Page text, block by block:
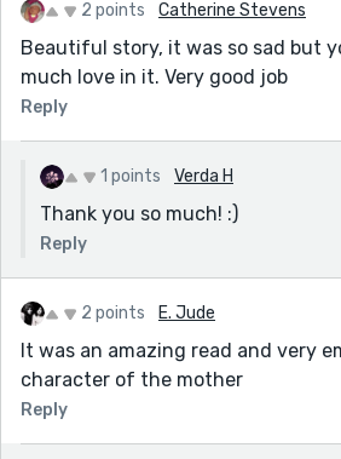
2 points Catherine Stevens
Beautiful story, it was so sad but
much love in it. Very good job
Reply
1 points Verda H
Thank you so much! :)
Reply
2 points E. Jude
It was an amazing read and very
character of the mother
Reply